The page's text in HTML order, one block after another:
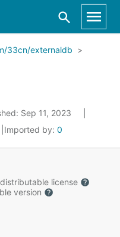
33cn/externaldb
Sep 11, 2023
Imported by: 0
license
version